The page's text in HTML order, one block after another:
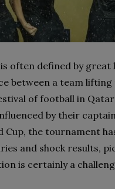
often defined by
between a team
of football in
by their
Cup, the tournament
and shock results,
is certainly a